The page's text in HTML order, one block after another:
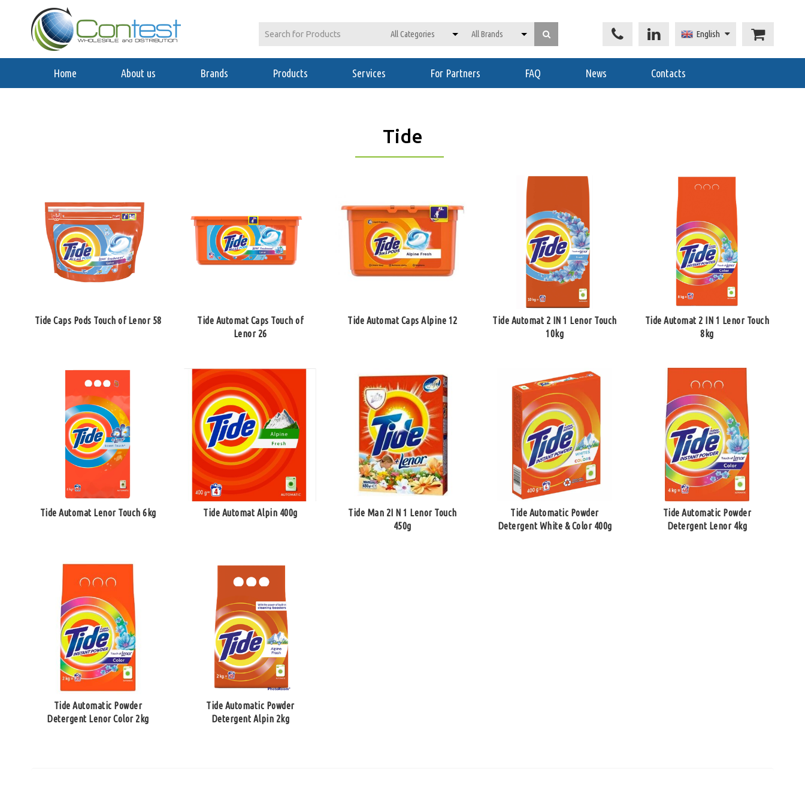
English
Home About us Brands Products Services For Partners FAQ News Contacts
Tide
Tide Caps Pods Touch of Lenor 58
Tide Automat Caps Touch of
Lenor 26
Tide Automat Caps Alpine 12
Tide Automat 2 IN 1 Lenor Touch
10kg
Tide Automat 2 IN 1 Lenor Touch
8kg
Tide Automat Lenor Touch 6kg Tide Automat Alpin 400g
Tide Man 2I N 1 Lenor Touch
450g
Tide Automatic Powder
Detergent White & Color 400g
Tide Automatic Powder
Detergent Lenor 4kg
Tide Automatic Powder
Detergent Lenor Color 2kg
Tide Automatic Powder
Detergent Alpin 2kg